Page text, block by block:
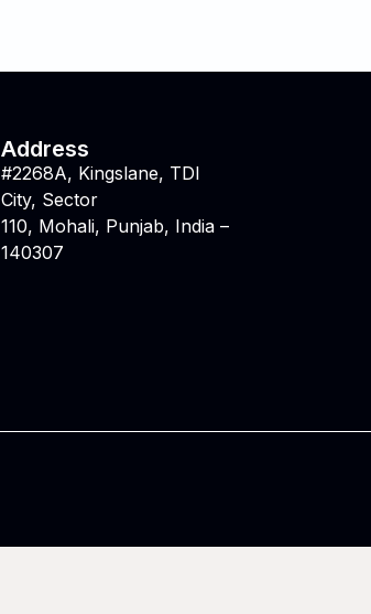
Address
#2268A, Kingslane, TDI
City, Sector
110, Mohali, Punjab, India –
140307